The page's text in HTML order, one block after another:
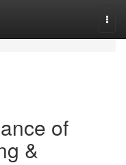
of
&